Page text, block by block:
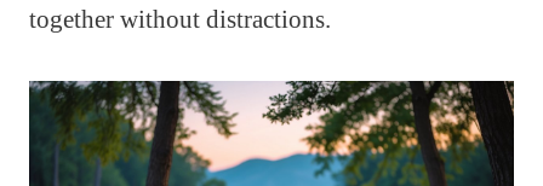
together without distractions.